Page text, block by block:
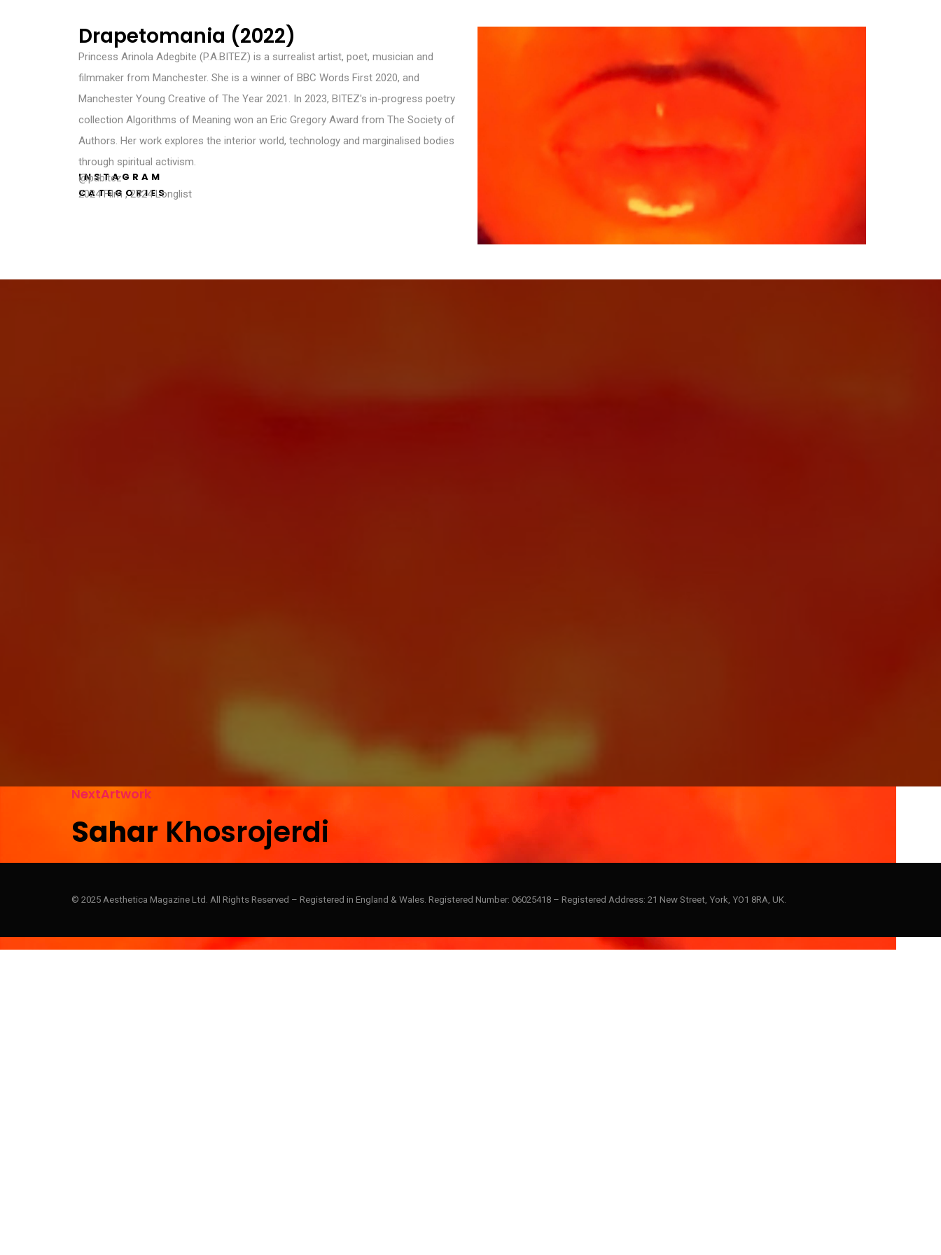
Drapetomania (2022)
Princess Arinola Adegbite (P.A.BITEZ) is a surrealist artist, poet, musician and
filmmaker from Manchester. She is a winner of BBC Words First 2020, and
Manchester Young Creative of The Year 2021. In 2023, BITEZ's in-progress poetry
collection Algorithms of Meaning won an Eric Gregory Award from The Society of
Authors. Her work explores the interior world, technology and marginalised bodies
through spiritual activism.
INSTAGRAM
@pabitez
CATEGORIES
2024 Film ,2024 Longlist
NextArtwork
Sahar Khosrojerdi
© 2025 Aesthetica Magazine Ltd. All Rights Reserved – Registered in England & Wales. Registered Number: 06025418 – Registered Address: 21 New Street, York, YO1 8RA, UK.